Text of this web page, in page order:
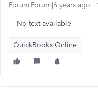
Forum|Forum|6 years ago
No text available
QuickBooks Online